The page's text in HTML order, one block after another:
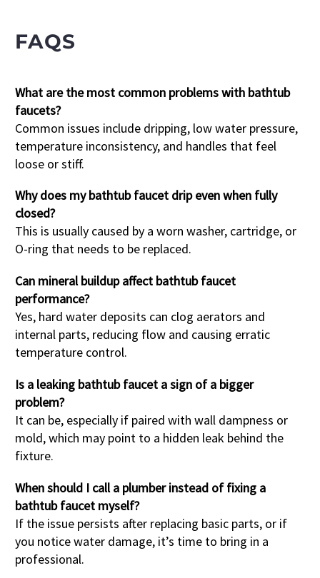
FAQS
What are the most common problems with bathtub
faucets?
Common issues include dripping, low water pressure,
temperature inconsistency, and handles that feel
loose or stiff.
Why does my bathtub faucet drip even when fully
closed?
This is usually caused by a worn washer, cartridge, or
O-ring that needs to be replaced.
Can mineral buildup affect bathtub faucet
performance?
Yes, hard water deposits can clog aerators and
internal parts, reducing flow and causing erratic
temperature control.
Is a leaking bathtub faucet a sign of a bigger
problem?
It can be, especially if paired with wall dampness or
mold, which may point to a hidden leak behind the
fixture.
When should I call a plumber instead of fixing a
bathtub faucet myself?
If the issue persists after replacing basic parts, or if
you notice water damage, it’s time to bring in a
professional.